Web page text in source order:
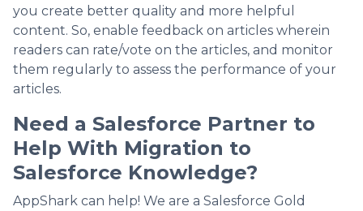
you create better quality and more helpful
content. So, enable feedback on articles wherein
readers can rate/vote on the articles, and monitor
them regularly to assess the performance of your
articles.
Need a Salesforce Partner to
Help With Migration to
Salesforce Knowledge?
AppShark can help! We are a Salesforce Gold